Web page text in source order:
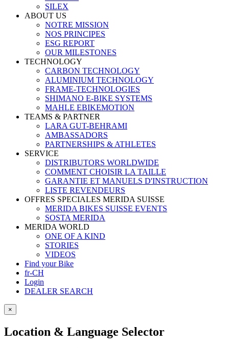
SILEX
ABOUT US
NOTRE MISSION
NOS PRINCIPES
ESG REPORT
OUR MILESTONES
TECHNOLOGY
CARBON TECHNOLOGY
ALUMINIUM TECHNOLOGY
FRAME-TECHNOLOGIES
SHIMANO E-BIKE SYSTEMS
MAHLE EBIKEMOTION
TEAMS & PARTNER
LARA GUT-BEHRAMI
AMBASSADORS
PARTNERSHIPS & ATHLETES
SERVICE
DISTRIBUTORS WORLDWIDE
COMMENT CHOISIR LA TAILLE
GARANTIE ET MANUELS D'INSTRUCTION
LISTE REVENDEURS
OFFRES SPECIALES MERIDA SUISSE
MERIDA BIKES SUISSE EVENTS
SOSTA MERIDA
MERIDA WORLD
ONE OF A KIND
STORIES
VIDEOS
Find your Bike
fr-CH
Login
DEALER SEARCH
×
Location & Language Selector